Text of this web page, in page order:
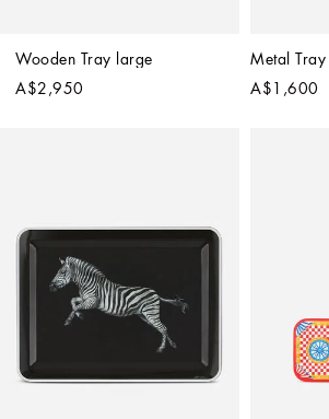
Wooden Tray large
A$2,950
Metal Tray
A$1,600